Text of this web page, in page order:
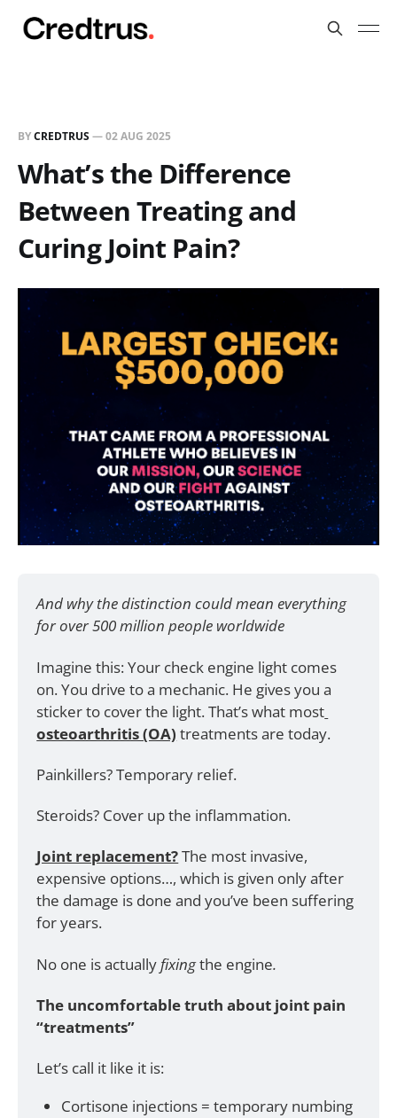
BYCREDTRUS—02 AUG 2025
What’s the Difference
Between Treating and
Curing Joint Pain?
And why the distinction could mean everything
for over 500 million people worldwide
Imagine this: Your check engine light comes
on. You drive to a mechanic. He gives you a
sticker to cover the light. That’s what most
osteoarthritis (OA) treatments are today.
Painkillers? Temporary relief.
Steroids? Cover up the inflammation.
Joint replacement? The most invasive,
expensive options…, which is given only after
the damage is done and you’ve been suffering
for years.
No one is actually fixing the engine.
The uncomfortable truth about joint pain
“treatments”
Let’s call it like it is:
Cortisone injections = temporary numbing